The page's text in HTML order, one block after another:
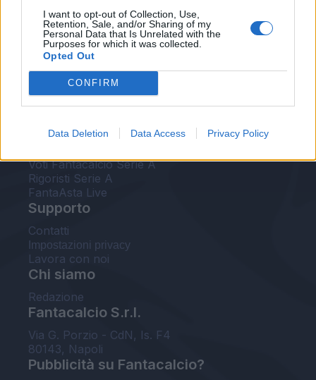
I want to opt-out of Collection, Use,
Retention, Sale, and/or Sharing of my
Personal Data that Is Unrelated with the
Purposes for which it was collected.
Opted Out
CONFIRM
Data Deletion Data Access Privacy Policy
EuroLeghe Fantacalcio®
Guida per l'asta perfetta
FantaAsta Live
FantaAsta Buzz
Strumenti
Voti Fantacalcio Serie A
Rigoristi Serie A
FantaAsta Live
Supporto
Contatti
Impostazioni privacy
Lavora con noi
Chi siamo
Redazione
Fantacalcio S.r.l.
Via G. Porzio - CdN, Is. F4
80143, Napoli
Pubblicità su Fantacalcio?